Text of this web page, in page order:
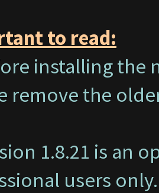
to read:
installing the
remove the
1.8.21 is an
users